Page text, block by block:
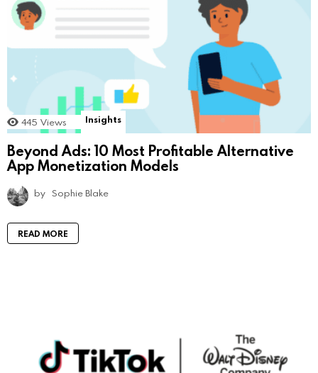
445 Views Insights
Beyond Ads: 10 Most Profitable Alternative
App Monetization Models
by Sophie Blake
READ MORE